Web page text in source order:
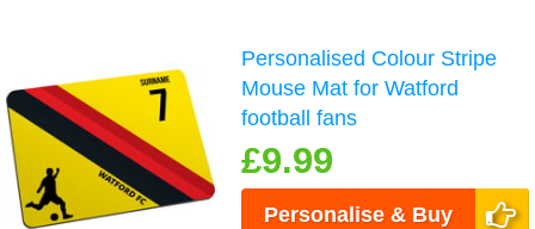
Personalised Colour Stripe
Mouse Mat for Watford
football fans
£9.99
Personalise & Buy